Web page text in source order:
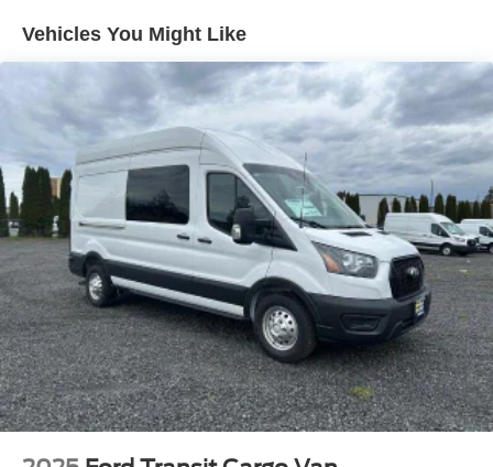
Real-Time Traffic Display
Streaming Audio
Vehicles You Might Like